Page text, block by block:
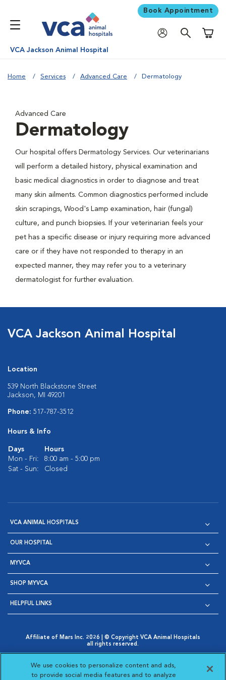
Book Appointment
VCA Jackson Animal Hospital
Home Services Advanced Care Dermatology
Advanced Care
Dermatology
Our hospital offers Dermatology Services. Our veterinarians
will perform a detailed history, physical examination and
basic medical diagnostics in order to diagnose and treat
many skin ailments. Common diagnostics performed include
skin scrapings, Wood's Lamp examination, hair (fungal)
culture, and punch biopsies. If your veterinarian feels your
pet has a specific disease or injury requiring more advanced
care or if they have not responded to therapy in an
expected manner, they may refer you to a veterinary
dermatologist for further evaluation.
VCA Jackson Animal Hospital
Location
539 North Blackstone Street
Jackson, MI 49201
Phone: 517-787-3512
Hours & Info
Days
Hours
Mon - Fri:
8:00 am - 5:00 pm
Sat - Sun:
Closed
VCA ANIMAL HOSPITALS
OUR HOSPITAL
MYVCA
SHOP MYVCA
HELPFUL LINKS
Affiliate of Mars Inc. 2026 | © Copyright VCA Animal Hospitals
all rights reserved.
Opens in New Window
AdChoices
Opens in New Window
Cookie Notice
Opens in New Window
Cookies Settings
Your Privacy Choices
Opens in New Window
We use cookies to personalize content and ads,
to provide social media features and to analyze